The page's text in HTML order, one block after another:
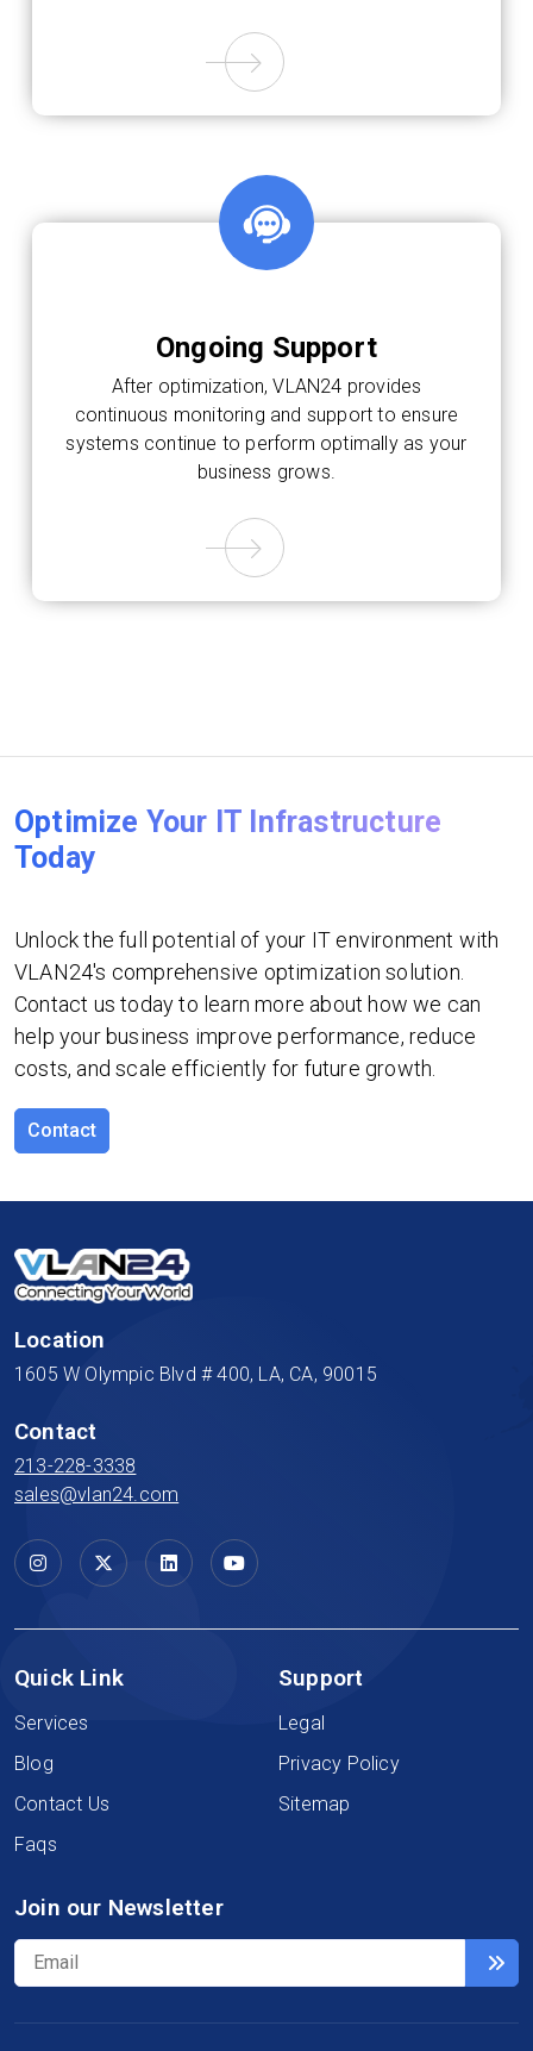
Ongoing Support
After optimization, VLAN24 provides
continuous monitoring and support to ensure
systems continue to perform optimally as your
business grows.
Optimize Your IT Infrastructure
Today
Unlock the full potential of your IT environment with
VLAN24's comprehensive optimization solution.
Contact us today to learn more about how we can
help your business improve performance, reduce
costs, and scale efficiently for future growth.
Contact
Location
1605 W Olympic Blvd # 400, LA, CA, 90015
Contact
213-228-3338
sales@vlan24.com
Quick Link
Services
Blog
Contact Us
Faqs
Support
Legal
Privacy Policy
Sitemap
Join our Newsletter